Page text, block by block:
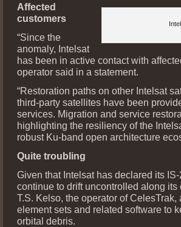
Affected
customers
“Since the
anomaly, Intelsat
has been in active contact with
operator said in a statement.
“Restoration paths on other Intelsat
third-party satellites have been
services. Migration and service
highlighting the resiliency of the
robust Ku-band open architecture
Quite troubling
Given that Intelsat has declared its
continue to drift uncontrolled along its
T.S. Kelso, the operator of
element sets and related software to
orbital debris.